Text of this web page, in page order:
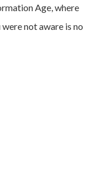
Age, where
not aware is no